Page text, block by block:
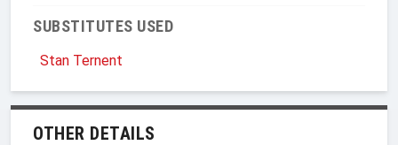
SUBSTITUTES USED
Stan Ternent
OTHER DETAILS